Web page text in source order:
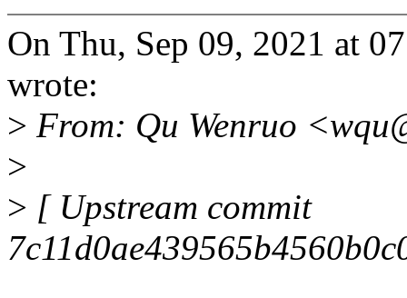
On Thu, Sep 09, 2021 at
wrote:
> From: Qu Wenruo
>
> [ Upstream commit